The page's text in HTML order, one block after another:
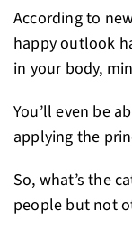
According to
happy outlook
in your body,
You’ll even be
applying the
So, what’s the
people but not